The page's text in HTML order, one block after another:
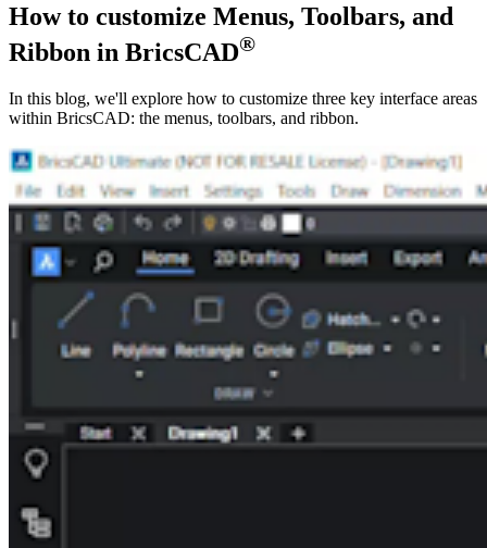
How to customize Menus, Toolbars, and
Ribbon in BricsCAD®
In this blog, we'll explore how to customize three key interface areas
within BricsCAD: the menus, toolbars, and ribbon.